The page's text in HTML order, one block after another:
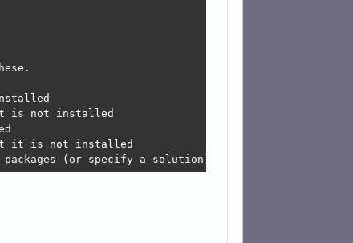
is not installed
it is not installed
(or specify a solution).